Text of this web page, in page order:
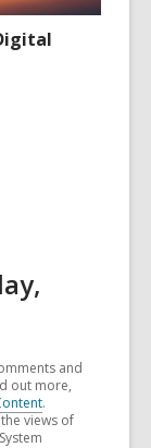
and
out more,
.
views of